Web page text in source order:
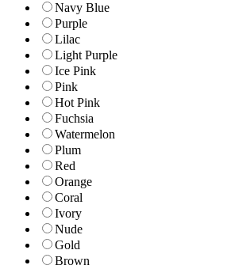
Navy Blue
Purple
Lilac
Light Purple
Ice Pink
Pink
Hot Pink
Fuchsia
Watermelon
Plum
Red
Orange
Coral
Ivory
Nude
Gold
Brown